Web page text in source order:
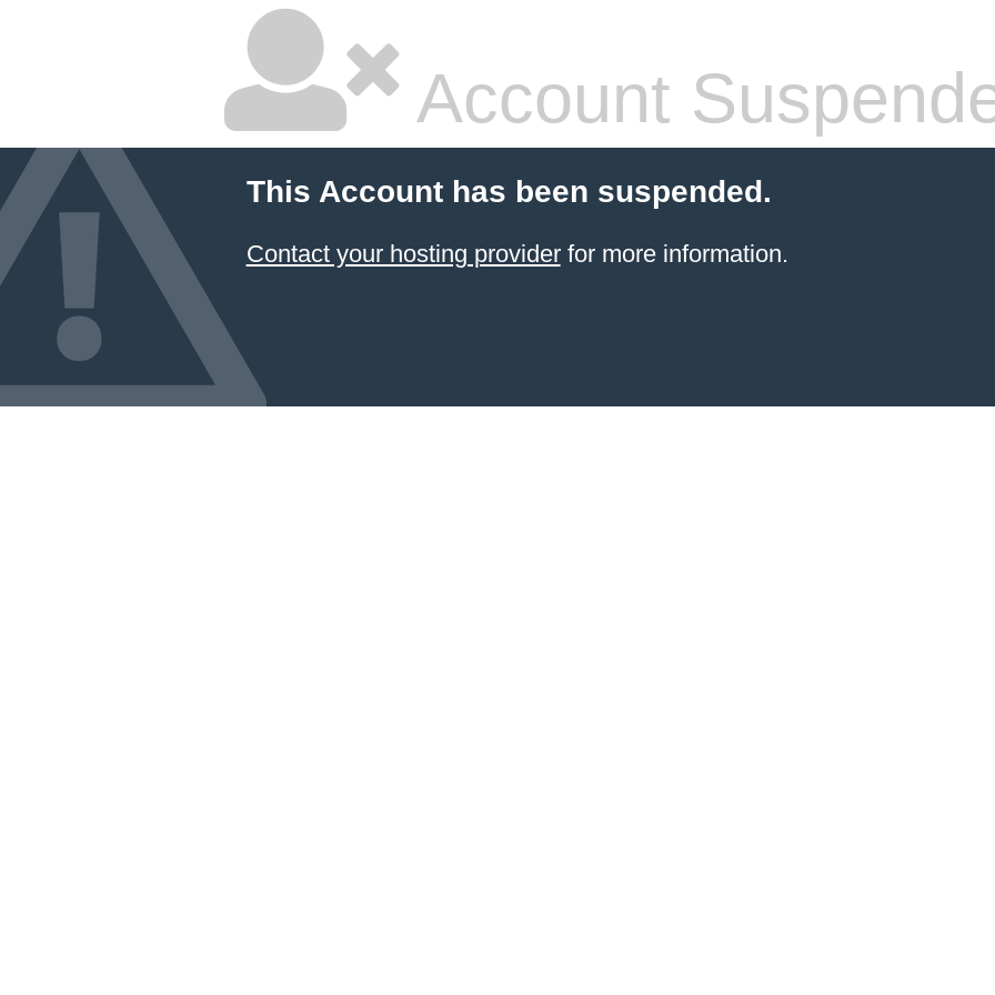
Account
This Account has been suspended.
Contact your hosting providerfor more information.